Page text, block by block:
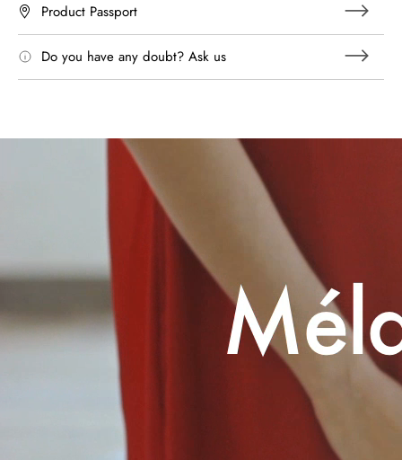
Product Passport
Do you have any doubt? Ask us